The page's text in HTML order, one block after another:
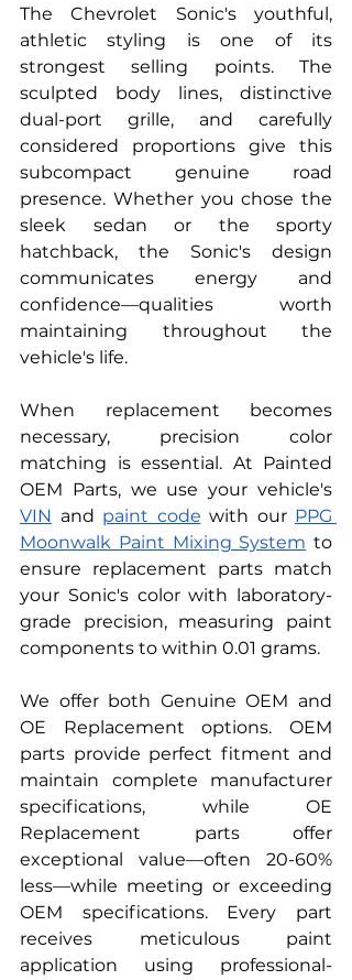
The Chevrolet Sonic's youthful,
athletic styling is one of its
strongest selling points. The
sculpted body lines, distinctive
dual-port grille, and carefully
considered proportions give this
subcompact genuine road
presence. Whether you chose the
sleek sedan or the sporty
hatchback, the Sonic's design
communicates energy and
confidence—qualities worth
maintaining throughout the
vehicle's life.
When replacement becomes
necessary, precision color
matching is essential. At Painted
VIN and paint code with our PPG
Moonwalk Paint Mixing System to
ensure replacement parts match
your Sonic's color with laboratory-
grade precision, measuring paint
components to within 0.01 grams.
We offer both Genuine OEM and
OE Replacement options. OEM
parts provide perfect fitment and
maintain complete manufacturer
specifications, while OE
Replacement parts offer
exceptional value—often 20-60%
less—while meeting or exceeding
OEM specifications. Every part
receives meticulous paint
application using professional-